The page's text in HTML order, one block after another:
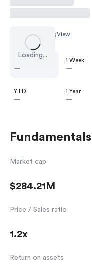
Loading...
Chart by TradingView
—
1 Week
—
YTD
—
1 Year
—
Fundamentals
Market cap
$284.21M
Price / Sales ratio
1.2x
Return on assets